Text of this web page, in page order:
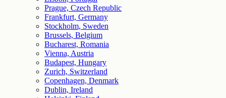
Prague, Czech Republic
Frankfurt, Germany
Stockholm, Sweden
Brussels, Belgium
Bucharest, Romania
Vienna, Austria
Budapest, Hungary
Zurich, Switzerland
Copenhagen, Denmark
Dublin, Ireland